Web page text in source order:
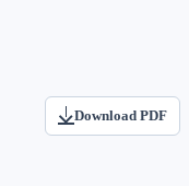
Download PDF